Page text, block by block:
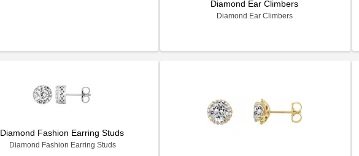
Diamond Ear Climbers
Diamond Ear Climbers
Diamond Fashion Earring Studs
Diamond Fashion Earring Studs